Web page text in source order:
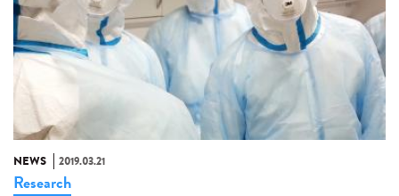
NEWS 2019.03.21
Research